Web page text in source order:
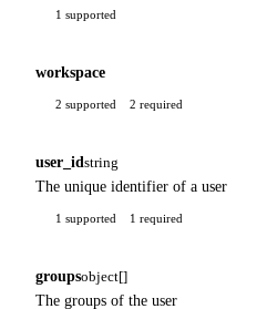
1 supported
workspace
2 supported 2 required
user_id string
The unique identifier of a user
1 supported 1 required
groupsobject[]
The groups of the user